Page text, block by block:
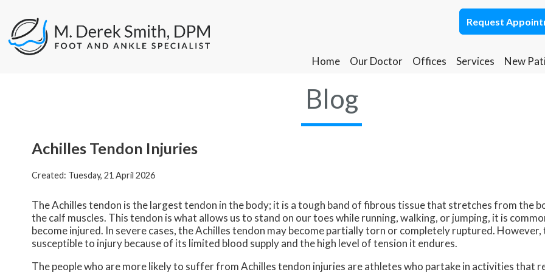
Request
Home Our Doctor
Offices
Services New
Request
Home Our Doctor
Offices
Services New
Blog
Achilles Tendon Injuries
Created: Tuesday, 21 April 2026
The Achilles tendon is the largest tendon in the body; it is a tough band of fibrous tissue that stretches from the
the calf muscles. This tendon is what allows us to stand on our toes while running, walking, or jumping, it is
become injured. In severe cases, the Achilles tendon may become partially torn or completely ruptured. However,
susceptible to injury because of its limited blood supply and the high level of tension it endures.
The people who are more likely to suffer from Achilles tendon injuries are athletes who partake in activities that